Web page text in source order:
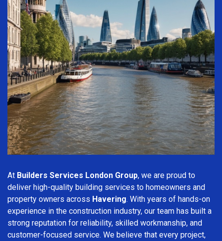
At Builders Services London Group, we are proud to
deliver high-quality building services to homeowners and
property owners across Havering. With years of hands-on
experience in the construction industry, our team has built a
strong reputation for reliability, skilled workmanship, and
customer-focused service. We believe that every project,